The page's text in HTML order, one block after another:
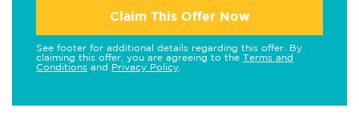
Claim This Offer Now
See footer for additional details regarding this offer. By
claiming this offer, you are agreeing to the Terms and
Conditions and Privacy Policy